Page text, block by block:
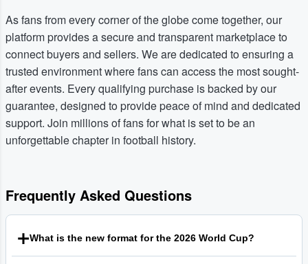
As fans from every corner of the globe come together, our
platform provides a secure and transparent marketplace to
connect buyers and sellers. We are dedicated to ensuring a
trusted environment where fans can access the most sought-
after events. Every qualifying purchase is backed by our
guarantee, designed to provide peace of mind and dedicated
support. Join millions of fans for what is set to be an
unforgettable chapter in football history.
Frequently Asked Questions
What is the new format for the 2026 World Cup?